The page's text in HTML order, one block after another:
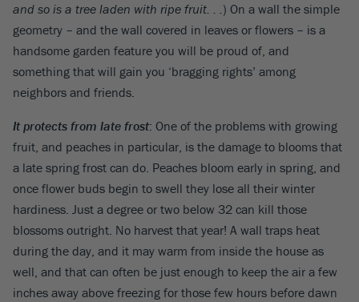
and so is a tree laden with ripe fruit. . .) On a wall the simple
geometry – and the wall covered in leaves or flowers – is a
handsome garden feature you will be proud of, and
something that will gain you ‘bragging rights’ among
neighbors and friends.
It protects from late frost: One of the problems with growing
fruit, and peaches in particular, is the damage to blooms that
a late spring frost can do. Peaches bloom early in spring, and
once flower buds begin to swell they lose all their winter
hardiness. Just a degree or two below 32 can kill those
blossoms outright. No harvest that year! A wall traps heat
during the day, and it may warm from inside the house as
well, and that can often be just enough to keep the air a few
inches away above freezing for those few hours before dawn